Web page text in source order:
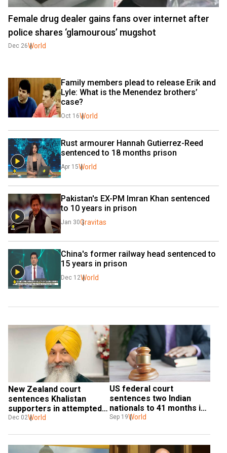
Female drug dealer gains fans over internet after
police shares ‘glamourous’ mugshot
Dec 26World
Family members plead to release Erik and
Lyle: What is the Menendez brothers’
case?
Oct 16World
Rust armourer Hannah Gutierrez-Reed
sentenced to 18 months prison
Apr 15World
Pakistan's EX-PM Imran Khan sentenced
to 10 years in prison
Jan 30Gravitas
China's former railway head sentenced to
15 years in prison
Dec 12World
New Zealand court
sentences Khalistan
supporters in attempted
murder of radio host
Dec 02World
US federal court
sentences two Indian
nationals to 41 months in
prison for robocall scam
Sep 19World